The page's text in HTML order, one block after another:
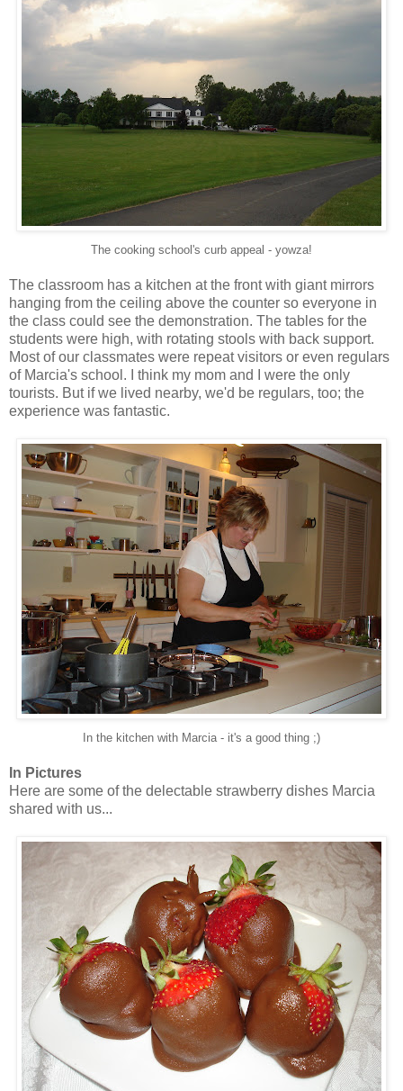
The cooking school's curb appeal - yowza!
The classroom has a kitchen at the front with giant mirrors
hanging from the ceiling above the counter so everyone in
the class could see the demonstration. The tables for the
students were high, with rotating stools with back support.
Most of our classmates were repeat visitors or even regulars
of Marcia's school. I think my mom and I were the only
tourists. But if we lived nearby, we'd be regulars, too; the
experience was fantastic.
In the kitchen with Marcia - it's a good thing ;)
In Pictures
Here are some of the delectable strawberry dishes Marcia
shared with us...